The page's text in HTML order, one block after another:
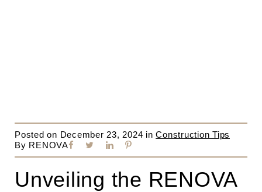
Posted on December 23, 2024 in Construction Tips
By RENOVA
Unveiling the RENOVA